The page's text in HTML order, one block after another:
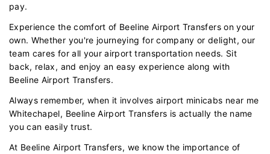
pay.
Experience the comfort of Beeline Airport Transfers on your
own. Whether you're journeying for company or delight, our
team cares for all your airport transportation needs. Sit
back, relax, and enjoy an easy experience along with
Beeline Airport Transfers.
Always remember, when it involves airport minicabs near me
Whitechapel, Beeline Airport Transfers is actually the name
you can easily trust.
At Beeline Airport Transfers, we know the importance of